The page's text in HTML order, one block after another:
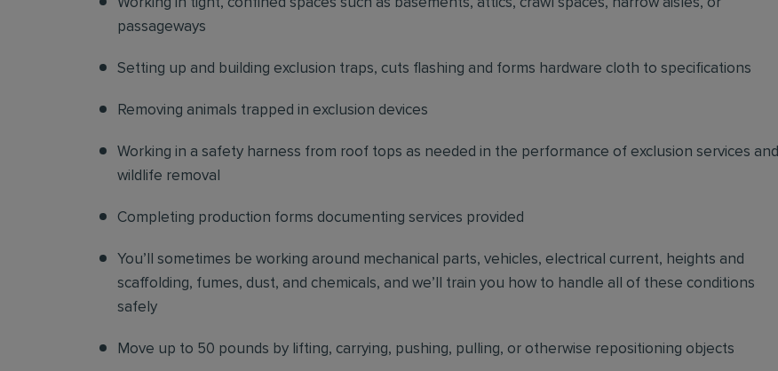
Working in tight, confined spaces such as basements, attics, crawl spaces, narrow aisles, or
passageways
Setting up and building exclusion traps, cuts flashing and forms hardware cloth to specifications
Removing animals trapped in exclusion devices
Working in a safety harness from roof tops as needed in the performance of exclusion services and
wildlife removal
Completing production forms documenting services provided
You’ll sometimes be working around mechanical parts, vehicles, electrical current, heights and
scaffolding, fumes, dust, and chemicals, and we’ll train you how to handle all of these conditions
safely
Move up to 50 pounds by lifting, carrying, pushing, pulling, or otherwise repositioning objects